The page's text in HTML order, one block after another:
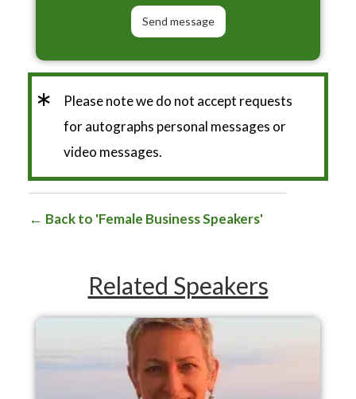
*
Please note we do not accept requests
for autographs personal messages or
video messages.
Back to 'Female Business Speakers'
Related Speakers